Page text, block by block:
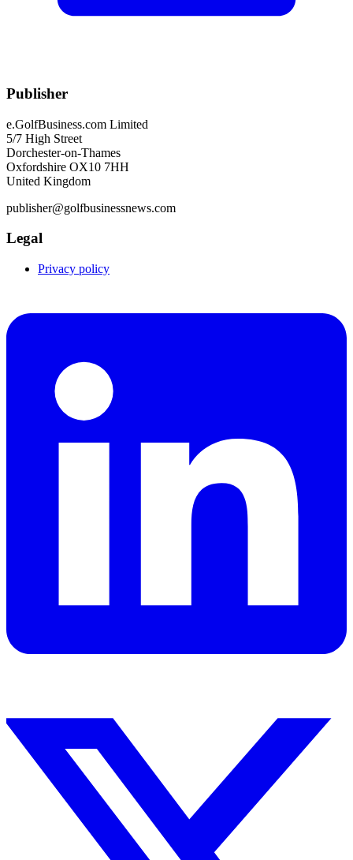
Publisher
e.GolfBusiness.com Limited
5/7 High Street
Dorchester-on-Thames
Oxfordshire OX10 7HH
United Kingdom
publisher@golfbusinessnews.com
Legal
Privacy policy